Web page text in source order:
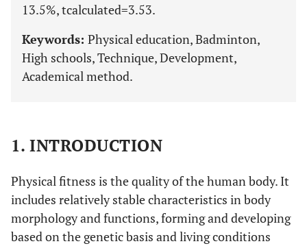
13.5%, tcalculated=3.53.
Keywords: Physical education, Badminton,
High schools, Technique, Development,
Academical method.
1. INTRODUCTION
Physical fitness is the quality of the human body. It
includes relatively stable characteristics in body
morphology and functions, forming and developing
based on the genetic basis and living conditions